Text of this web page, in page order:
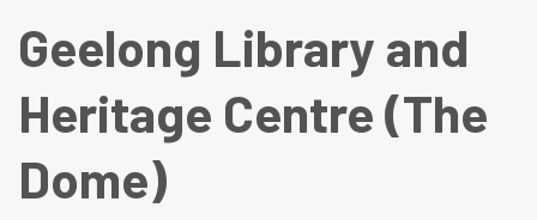
Geelong Library and
Heritage Centre (The
Dome)